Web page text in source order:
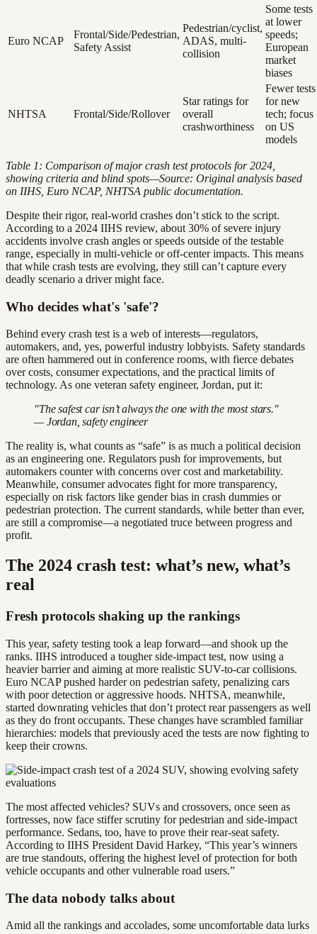
Euro NCAP
Frontal/Side/Pedestrian,
Safety Assist
Pedestrian/cyclist,
ADAS, multi-
collision
Some tests
at lower
speeds;
European
market
biases
NHTSA Frontal/Side/Rollover
Star ratings for
overall
crashworthiness
Fewer tests
for new
tech; focus
on US
models
Table 1: Comparison of major crash test protocols for 2024,
showing criteria and blind spots—Source: Original analysis based
on IIHS, Euro NCAP, NHTSA public documentation.
Despite their rigor, real-world crashes don’t stick to the script.
According to a 2024 IIHS review, about 30% of severe injury
accidents involve crash angles or speeds outside of the testable
range, especially in multi-vehicle or off-center impacts. This means
that while crash tests are evolving, they still can’t capture every
deadly scenario a driver might face.
Who decides what's 'safe'?
Behind every crash test is a web of interests—regulators,
automakers, and, yes, powerful industry lobbyists. Safety standards
are often hammered out in conference rooms, with fierce debates
over costs, consumer expectations, and the practical limits of
technology. As one veteran safety engineer, Jordan, put it:
"The safest car isn’t always the one with the most stars."
— Jordan, safety engineer
The reality is, what counts as “safe” is as much a political decision
as an engineering one. Regulators push for improvements, but
automakers counter with concerns over cost and marketability.
Meanwhile, consumer advocates fight for more transparency,
especially on risk factors like gender bias in crash dummies or
pedestrian protection. The current standards, while better than ever,
are still a compromise—a negotiated truce between progress and
profit.
The 2024 crash test: what’s new, what’s
real
Fresh protocols shaking up the rankings
This year, safety testing took a leap forward—and shook up the
ranks. IIHS introduced a tougher side-impact test, now using a
heavier barrier and aiming at more realistic SUV-to-car collisions.
Euro NCAP pushed harder on pedestrian safety, penalizing cars
with poor detection or aggressive hoods. NHTSA, meanwhile,
started downrating vehicles that don’t protect rear passengers as well
as they do front occupants. These changes have scrambled familiar
hierarchies: models that previously aced the tests are now fighting to
keep their crowns.
The most affected vehicles? SUVs and crossovers, once seen as
fortresses, now face stiffer scrutiny for pedestrian and side-impact
performance. Sedans, too, have to prove their rear-seat safety.
According to IIHS President David Harkey, “This year’s winners
are true standouts, offering the highest level of protection for both
vehicle occupants and other vulnerable road users.”
The data nobody talks about
Amid all the rankings and accolades, some uncomfortable data lurks